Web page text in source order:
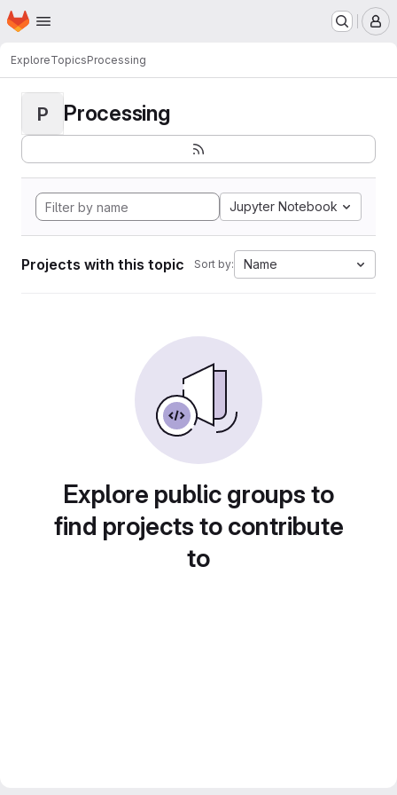
Skip to main content
Homepage
ExploreTopicsProcessing
P Processing
Jupyter Notebook
Projects with this topic Sort by: Name
Explore public groups to
find projects to contribute
to